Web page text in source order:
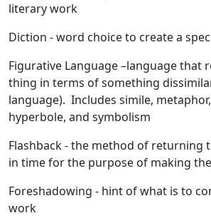
literary work
Diction - word choice to create a
Figurative Language–language that
thing in terms of something
language). Includes simile,
hyperbole, and symbolism
Flashback- the method of returning
in time for the purpose of making
Foreshadowing - hint of what is to
work